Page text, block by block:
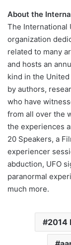
About the
The International
organization
related to many
and hosts an
kind in the
by authors,
who have
from all over the
the experiences
20 Speakers, a
experiencer
abduction, UFO
paranormal
much more.
2014